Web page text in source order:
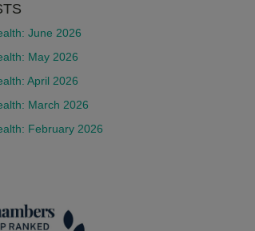
June 2026
May 2026
April 2026
March 2026
February 2026